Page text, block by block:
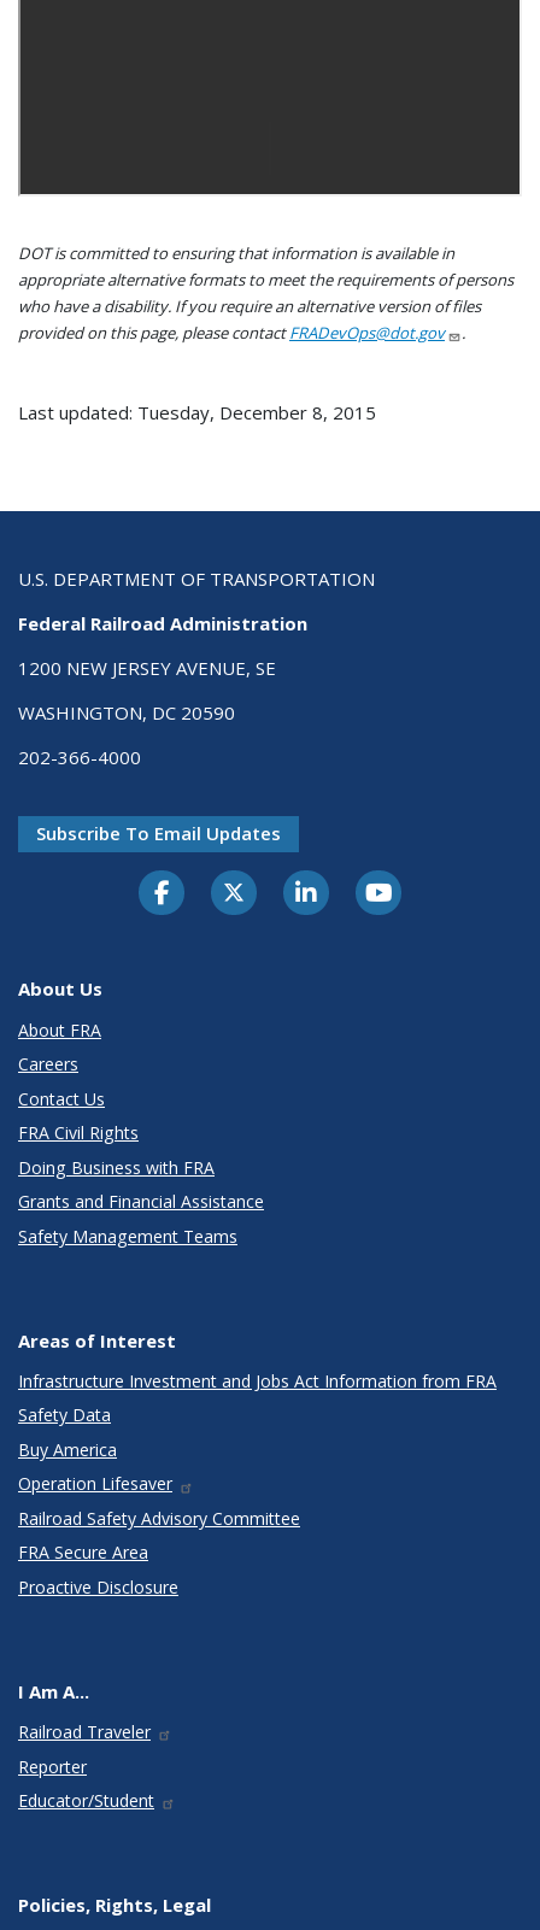
DOT is committed to ensuring that information is available in
appropriate alternative formats to meet the requirements of persons
who have a disability. If you require an alternative version of files
provided on this page, please contactFRADevOps@dot.gov .
Last updated: Tuesday, December 8, 2015
U.S. DEPARTMENT OF TRANSPORTATION
Federal Railroad Administration
1200 NEW JERSEY AVENUE, SE
WASHINGTON, DC 20590
202-366-4000
Subscribe To Email Updates
About Us
About FRA
Careers
Contact Us
FRA Civil Rights
Doing Business with FRA
Grants and Financial Assistance
Safety Management Teams
Areas of Interest
Infrastructure Investment and Jobs Act Information from FRA
Safety Data
Buy America
Operation Lifesaver
Railroad Safety Advisory Committee
FRA Secure Area
Proactive Disclosure
I Am A...
Railroad Traveler
Reporter
Educator/Student
Policies, Rights, Legal